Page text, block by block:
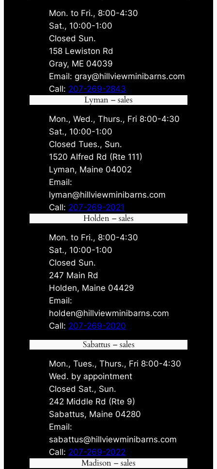
Mon. to Fri., 8:00-4:30
Sat., 10:00-1:00
Closed Sun.
158 Lewiston Rd
Gray, ME 04039
Email: gray@hillviewminibarns.com
Call: 207-269-2843
Lyman – sales
Mon., Wed., Thurs., Fri 8:00-4:30
Sat., 10:00-1:00
Closed Tues., Sun.
1520 Alfred Rd (Rte 111)
Lyman, Maine 04002
Email:
lyman@hillviewminibarns.com
Call: 207-269-2021
Holden – sales
Mon. to Fri., 8:00-4:30
Sat., 10:00-1:00
Closed Sun.
247 Main Rd
Holden, Maine 04429
Email:
holden@hillviewminibarns.com
Call: 207-269-2020
Sabattus – sales
Mon., Tues., Thurs., Fri 8:00-4:30
Wed. by appointment
Closed Sat., Sun.
242 Middle Rd (Rte 9)
Sabattus, Maine 04280
Email:
sabattus@hillviewminibarns.com
Call: 207-269-2022
Madison – sales